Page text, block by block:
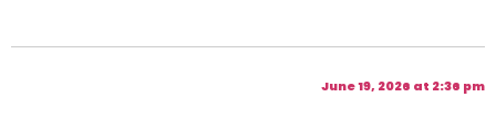
June 19, 2026 at 2:36 pm